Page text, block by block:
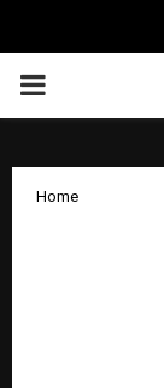
PRIMARY
Home